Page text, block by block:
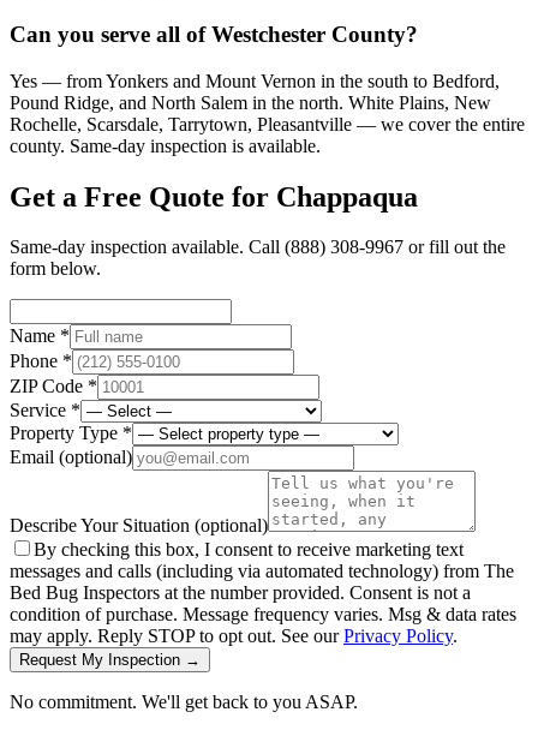
Can you serve all of Westchester County?
Yes — from Yonkers and Mount Vernon in the south to Bedford,
Pound Ridge, and North Salem in the north. White Plains, New
Rochelle, Scarsdale, Tarrytown, Pleasantville — we cover the entire
county. Same-day inspection is available.
Get a Free Quote for Chappaqua
Same-day inspection available. Call (888) 308-9967 or fill out the
form below.
Name *
Phone *
ZIP Code *
Service *
Property Type *
Email (optional)
Describe Your Situation (optional)
By checking this box, I consent to receive marketing text
messages and calls (including via automated technology) from The
Bed Bug Inspectors at the number provided. Consent is not a
condition of purchase. Message frequency varies. Msg & data rates
may apply. Reply STOP to opt out. See ourPrivacy Policy.
Request My Inspection →
No commitment. We'll get back to you ASAP.